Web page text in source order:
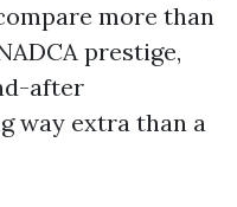
more than
prestige,
after
way extra than a